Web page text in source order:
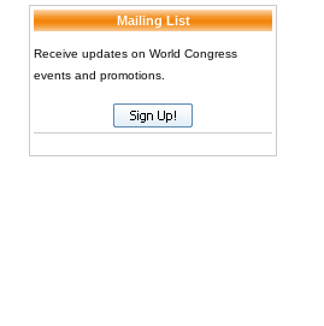
Mailing List
Receive updates on World Congress
events and promotions.